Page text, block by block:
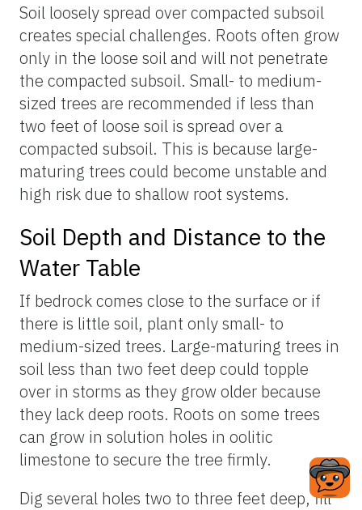
Soil loosely spread over compacted subsoil
creates special challenges. Roots often grow
only in the loose soil and will not penetrate
the compacted subsoil. Small- to medium-
sized trees are recommended if less than
two feet of loose soil is spread over a
compacted subsoil. This is because large-
maturing trees could become unstable and
high risk due to shallow root systems.
Soil Depth and Distance to the
Water Table
If bedrock comes close to the surface or if
there is little soil, plant only small- to
medium-sized trees. Large-maturing trees in
soil less than two feet deep could topple
over in storms as they grow older because
they lack deep roots. Roots on some trees
can grow in solution holes in oolitic
limestone to secure the tree firmly.
Dig several holes two to three feet deep, fill